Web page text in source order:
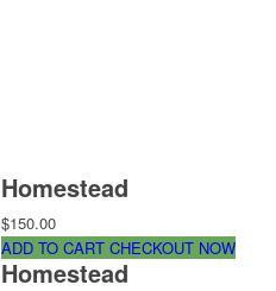
Homestead
$150.00
ADD TO CART CHECKOUT NOW
Homestead